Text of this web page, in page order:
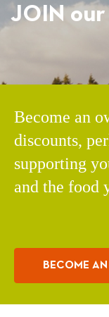
JOIN
Become an
discounts,
supporting
and the food
BECOME